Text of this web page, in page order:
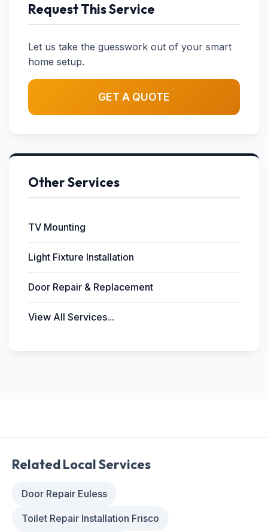
Request This Service
Let us take the guesswork out of your smart
home setup.
GET A QUOTE
Other Services
TV Mounting
Light Fixture Installation
Door Repair & Replacement
View All Services...
Related Local Services
Door Repair Euless
Toilet Repair Installation Frisco